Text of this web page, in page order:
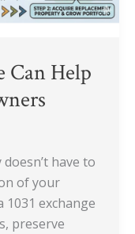
Can Help
have to
of your
1031 exchange
preserve